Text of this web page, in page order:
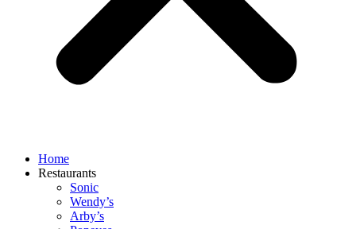
Home
Restaurants
Sonic
Wendy’s
Arby’s